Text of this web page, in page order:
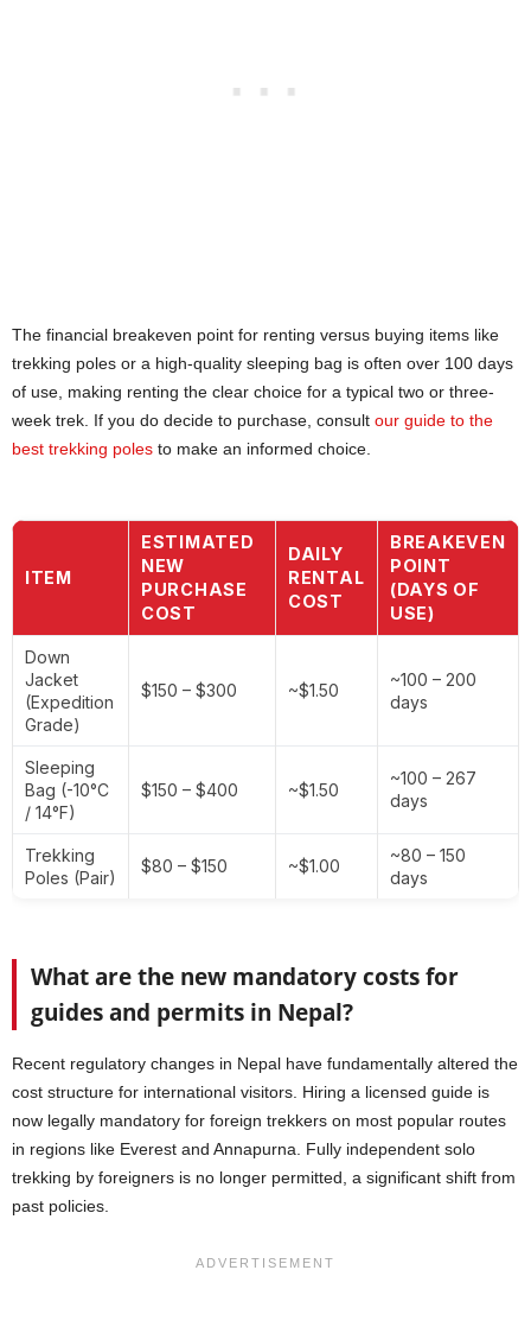
The financial breakeven point for renting versus buying items like
trekking poles or a high-quality sleeping bag is often over 100 days
of use, making renting the clear choice for a typical two or three-
week trek. If you do decide to purchase, consult our guide to the
best trekking poles to make an informed choice.
ITEM
ESTIMATED
NEW
PURCHASE
COST
DAILY
RENTAL
COST
BREAKEVEN
POINT
(DAYS OF
USE)
Down
Jacket
(Expedition
Grade)
$150 – $300 ~$1.50
~100 – 200
days
Sleeping
Bag (-10°C
/ 14°F)
$150 – $400 ~$1.50
~100 – 267
days
Trekking
Poles (Pair)
$80 – $150 ~$1.00
~80 – 150
days
What are the new mandatory costs for
guides and permits in Nepal?
Recent regulatory changes in Nepal have fundamentally altered the
cost structure for international visitors. Hiring a licensed guide is
now legally mandatory for foreign trekkers on most popular routes
in regions like Everest and Annapurna. Fully independent solo
trekking by foreigners is no longer permitted, a significant shift from
past policies.